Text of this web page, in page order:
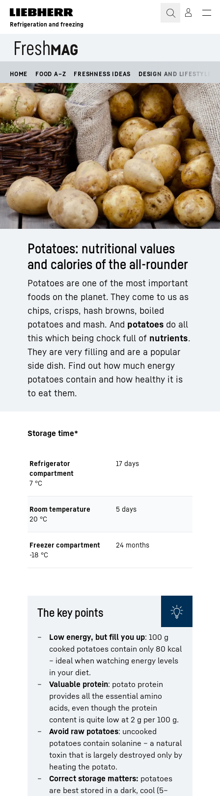
Skip to content
Refrigeration and freezing
HOME FOOD A–Z FRESHNESS IDEAS DESIGN AND LIFESTYLE
Potatoes: nutritional values
and calories of the all-rounder
Potatoes are one of the most important
foods on the planet. They come to us as
chips, crisps, hash browns, boiled
potatoes and mash. And potatoes do all
this which being chock full of nutrients.
They are very filling and are a popular
side dish. Find out how much energy
potatoes contain and how healthy it is
to eat them.
Storage time*
Refrigerator
compartment
7 °C
17 days
Room temperature
20 °C
5 days
Freezer compartment
-18 °C
24 months
The key points
Low energy, but fill you up: 100 g
cooked potatoes contain only 80 kcal
– ideal when watching energy levels
in your diet.
Valuable protein: potato protein
provides all the essential amino
acids, even though the protein
content is quite low at 2 g per 100 g.
Avoid raw potatoes: uncooked
potatoes contain solanine – a natural
toxin that is largely destroyed only by
heating the potato.
Correct storage matters: potatoes
are best stored in a dark, cool (5–